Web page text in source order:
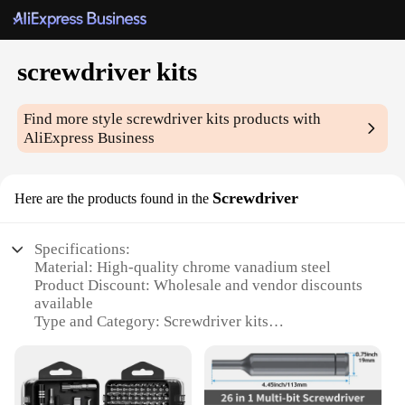
screwdriver kits
Find more stylescrewdriver kits products with
AliExpress Business
Here are the products found in the Screwdriver
Specifications:
Material: High-quality chrome vanadium steel
Product Discount: Wholesale and vendor discounts
available
Type and Category: Screwdriver kits
Usage and Purpose: Versatile for various tasks
Performance and Property: Durable and long-lasting
Parts and Accessories: Comprehensive set of